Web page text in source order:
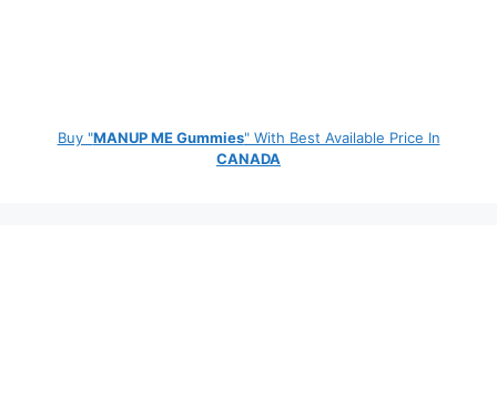
Buy "MANUP ME Gummies" With Best Available Price In
CANADA